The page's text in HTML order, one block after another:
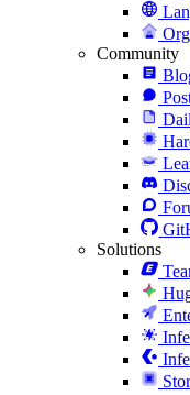
Community
Solutions